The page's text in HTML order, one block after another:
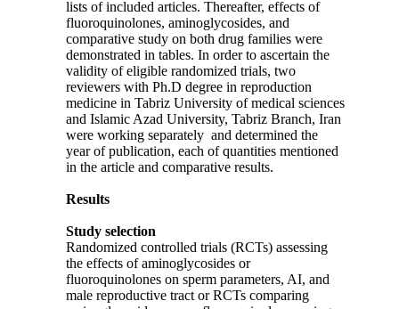
lists of included articles. Thereafter, effects of
fluoroquinolones, aminoglycosides, and
comparative study on both drug families were
demonstrated in tables. In order to ascertain the
validity of eligible randomized trials, two
reviewers with Ph.D degree in reproduction
medicine in Tabriz University of medical sciences
and Islamic Azad University, Tabriz Branch, Iran
were working separately and determined the
year of publication, each of quantities mentioned
in the article and comparative results.
Results
Study selection
Randomized controlled trials (RCTs) assessing
the effects of aminoglycosides or
fluoroquinolones on sperm parameters, AI, and
male reproductive tract or RCTs comparing